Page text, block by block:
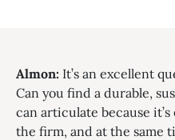
Almon: It’s an excellent
Can you find a durable,
can articulate because
the firm, and at the same